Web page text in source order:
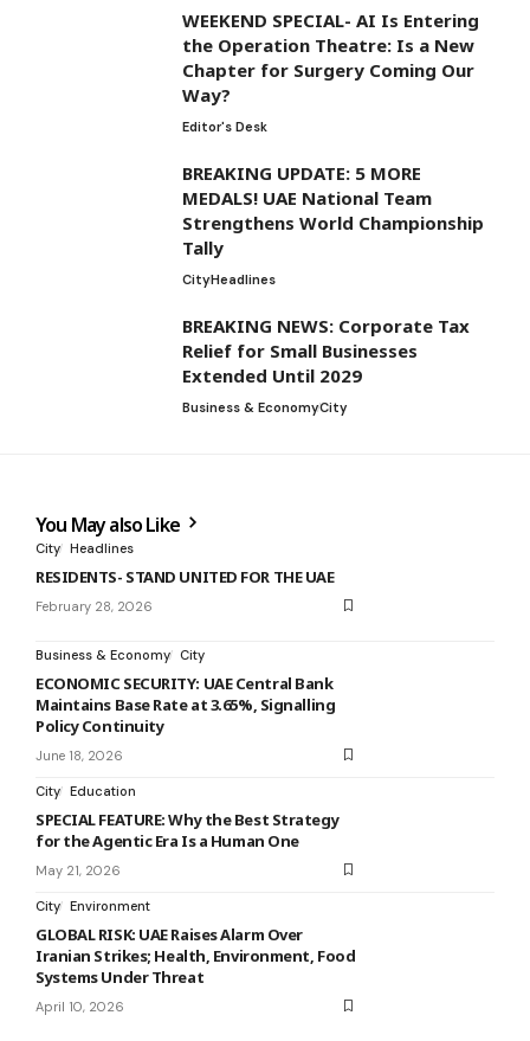
WEEKEND SPECIAL- AI Is Entering
the Operation Theatre: Is a New
Chapter for Surgery Coming Our
Way?
Editor's Desk
BREAKING UPDATE: 5 MORE
MEDALS! UAE National Team
Strengthens World Championship
Tally
CityHeadlines
BREAKING NEWS: Corporate Tax
Relief for Small Businesses
Extended Until 2029
Business & EconomyCity
You May also Like
City Headlines
RESIDENTS- STAND UNITED FOR THE UAE
February 28, 2026
Business & Economy City
ECONOMIC SECURITY: UAE Central Bank
Maintains Base Rate at 3.65%, Signalling
Policy Continuity
June 18, 2026
City Education
SPECIAL FEATURE: Why the Best Strategy
for the Agentic Era Is a Human One
May 21, 2026
City Environment
GLOBAL RISK: UAE Raises Alarm Over
Iranian Strikes; Health, Environment, Food
Systems Under Threat
April 10, 2026